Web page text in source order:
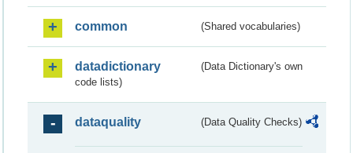
common (Shared vocabularies)
datadictionary
(Data Dictionary's own
code lists)
dataquality (Data Quality Checks)